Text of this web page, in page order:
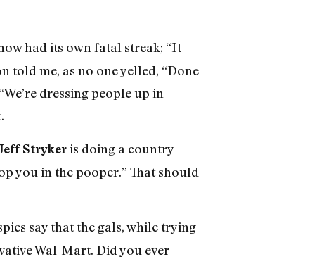
had its own fatal streak; “It
told me, as no one yelled, “Done
dressing people up in
Strykeris doing a country
you in the pooper.” That should
say that the gals, while trying
Wal-Mart. Did you ever